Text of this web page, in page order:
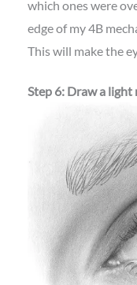
which ones were
edge of my 4B
This will make the
Step 6: Draw a